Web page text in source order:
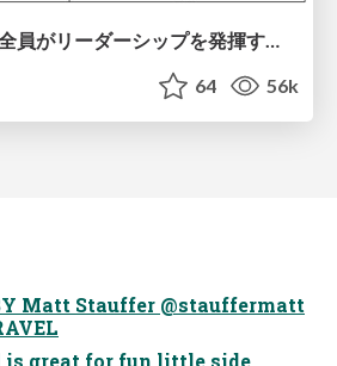
64 56k
Matt Stauffer @stauffermatt
is great for fun little side